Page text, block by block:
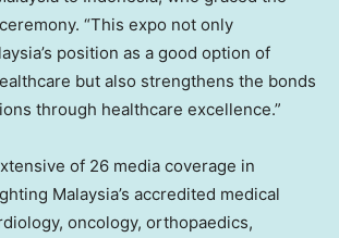
“This expo not only
position as a good option of
but also strengthens the bonds
through healthcare excellence.”
of 26 media coverage in
Malaysia’s accredited medical
oncology, orthopaedics,